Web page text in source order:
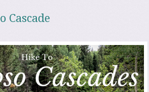
Cascade